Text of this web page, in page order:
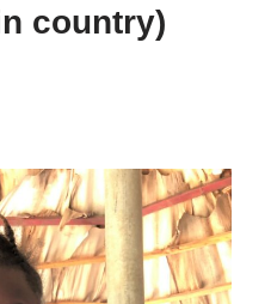
country)